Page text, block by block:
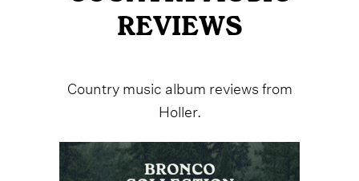
REVIEWS
Country music album reviews from
Holler.